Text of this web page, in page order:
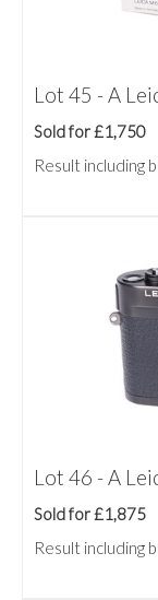
Lot 45 - A
Sold for £1,750
Result including
Lot 46 - A
Sold for £1,875
Result including